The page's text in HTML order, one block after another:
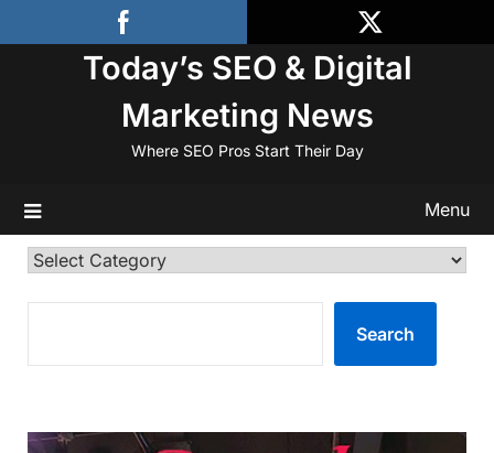
to
Today’s SEO & Digital
Marketing News
Where SEO Pros Start Their Day
Menu
Categories
Search